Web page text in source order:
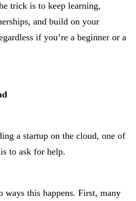
trick is to keep learning,
and build on your
if you’re a beginner or a
a startup on the cloud, one of
to ask for help.
ways this happens. First, many